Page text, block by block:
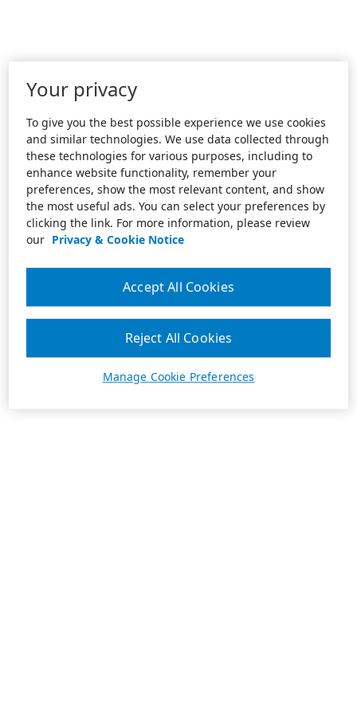
Your privacy
To give you the best possible experience we use cookies
and similar technologies. We use data collected through
these technologies for various purposes, including to
enhance website functionality, remember your
preferences, show the most relevant content, and show
the most useful ads. You can select your preferences by
clicking the link. For more information, please review
our Privacy & Cookie Notice
Manage Cookie Preferences
Reject All Cookies
Accept All Cookies